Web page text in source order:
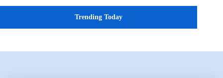
Trending Today